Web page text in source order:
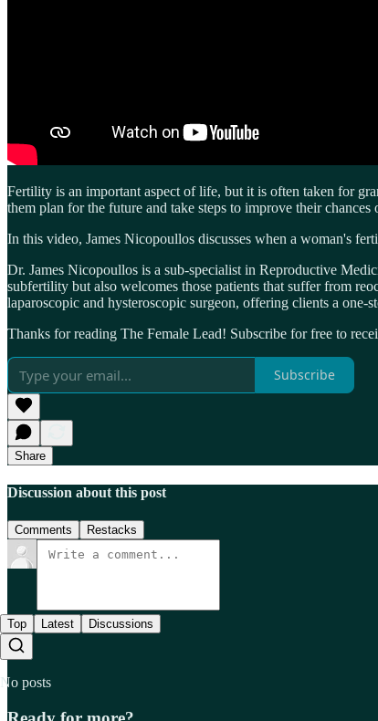
Fertility is an important aspect of life, but it is often taken for
them plan for the future and take steps to improve their chances
In this video, James Nicopoullos discusses when a woman's
Dr. James Nicopoullos is a sub-specialist in Reproductive
subfertility but also welcomes those patients that suffer from
laparoscopic and hysteroscopic surgeon, offering clients a one-
Thanks for reading The Female Lead! Subscribe for free to
Subscribe
Share
Discussion about this post
Comments Restacks
Top Latest Discussions
No posts